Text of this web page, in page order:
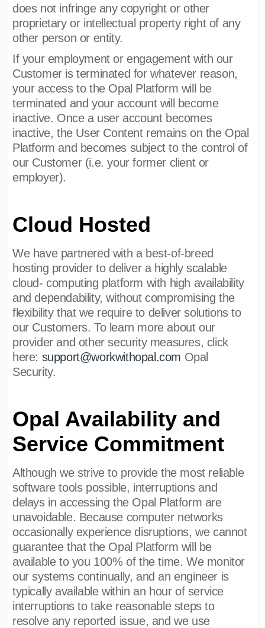
does not infringe any copyright or other
proprietary or intellectual property right of any
other person or entity.
If your employment or engagement with our
Customer is terminated for whatever reason,
your access to the Opal Platform will be
terminated and your account will become
inactive. Once a user account becomes
inactive, the User Content remains on the Opal
Platform and becomes subject to the control of
our Customer (i.e. your former client or
employer).
Cloud Hosted
We have partnered with a best-of-breed
hosting provider to deliver a highly scalable
cloud- computing platform with high availability
and dependability, without compromising the
flexibility that we require to deliver solutions to
our Customers. To learn more about our
provider and other security measures, click
here: support@workwithopal.com Opal
Security.
Opal Availability and
Service Commitment
Although we strive to provide the most reliable
software tools possible, interruptions and
delays in accessing the Opal Platform are
unavoidable. Because computer networks
occasionally experience disruptions, we cannot
guarantee that the Opal Platform will be
available to you 100% of the time. We monitor
our systems continually, and an engineer is
typically available within an hour of service
interruptions to take reasonable steps to
resolve any reported issue, and we use